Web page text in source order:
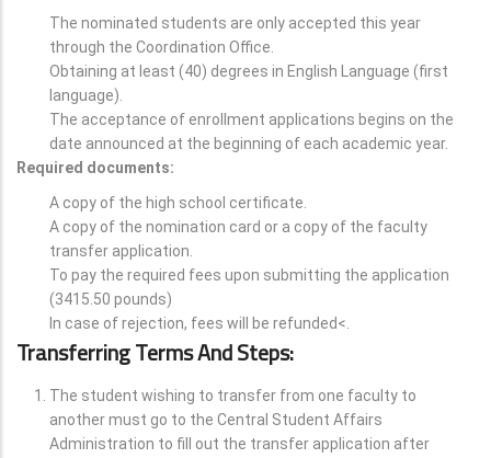
The nominated students are only accepted this year
through the Coordination Office.
Obtaining at least (40) degrees in English Language (first
language).
The acceptance of enrollment applications begins on the
date announced at the beginning of each academic year.
Required documents:
A copy of the high school certificate.
A copy of the nomination card or a copy of the faculty
transfer application.
To pay the required fees upon submitting the application
(3415.50 pounds)
In case of rejection, fees will be refunded<.
Transferring Terms And Steps:
The student wishing to transfer from one faculty to
another must go to the Central Student Affairs
Administration to fill out the transfer application after